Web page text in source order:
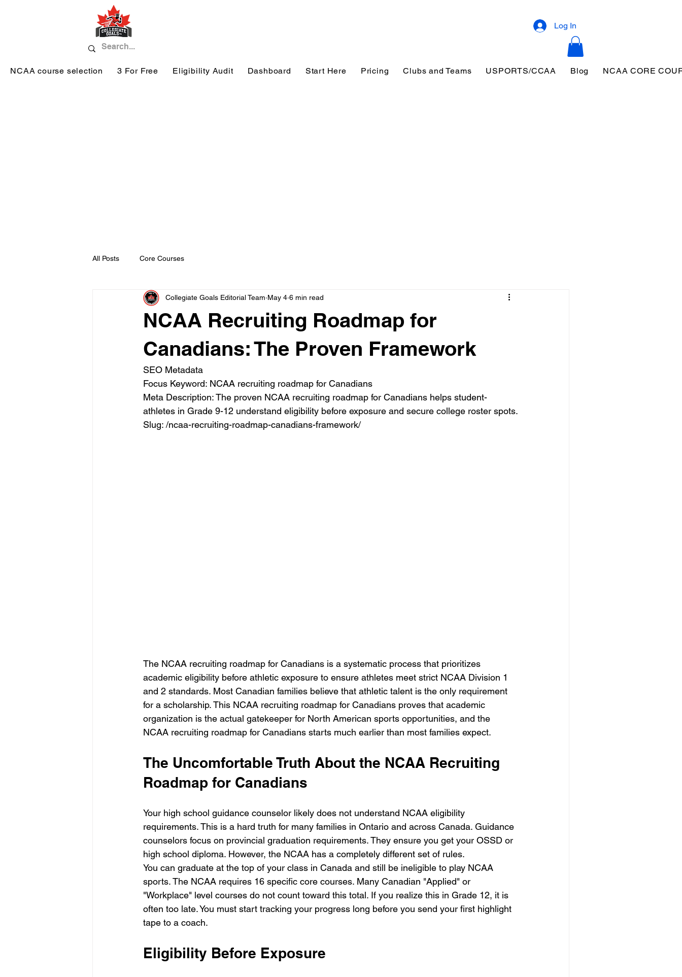
Log In
NCAA course selection 3 For Free Eligibility Audit Dashboard Start Here Pricing Clubs and Teams USPORTS/CCAA Blog NCAA CORE
All Posts Core Courses
NCAA Recruiting Roadmap for
Canadians: The Proven Framework
Collegiate Goals Editorial Team May 4 6 min read
SEO Metadata
Focus Keyword: NCAA recruiting roadmap for Canadians
Meta Description: The proven NCAA recruiting roadmap for Canadians helps student-
athletes in Grade 9-12 understand eligibility before exposure and secure college roster spots.
Slug: /ncaa-recruiting-roadmap-canadians-framework/
The NCAA recruiting roadmap for Canadians is a systematic process that prioritizes
academic eligibility before athletic exposure to ensure athletes meet strict NCAA Division 1
and 2 standards. Most Canadian families believe that athletic talent is the only requirement
for a scholarship. This NCAA recruiting roadmap for Canadians proves that academic
organization is the actual gatekeeper for North American sports opportunities, and the
NCAA recruiting roadmap for Canadians starts much earlier than most families expect.
The Uncomfortable Truth About the NCAA Recruiting
Roadmap for Canadians
Your high school guidance counselor likely does not understand NCAA eligibility
requirements. This is a hard truth for many families in Ontario and across Canada. Guidance
counselors focus on provincial graduation requirements. They ensure you get your OSSD or
high school diploma. However, the NCAA has a completely different set of rules.
You can graduate at the top of your class in Canada and still be ineligible to play NCAA
sports. The NCAA requires 16 specific core courses. Many Canadian "Applied" or
"Workplace" level courses do not count toward this total. If you realize this in Grade 12, it is
often too late. You must start tracking your progress long before you send your first highlight
tape to a coach.
Eligibility Before Exposure